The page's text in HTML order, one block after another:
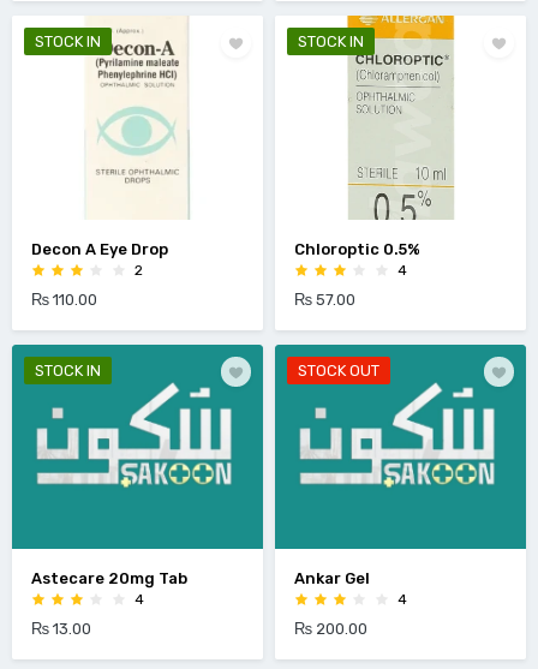
STOCK IN
Decon A Eye Drop
2
₨ 110.00
STOCK IN
Chloroptic 0.5%
4
₨ 57.00
STOCK IN
Astecare 20mg Tab
4
₨ 13.00
STOCK OUT
Ankar Gel
4
₨ 200.00